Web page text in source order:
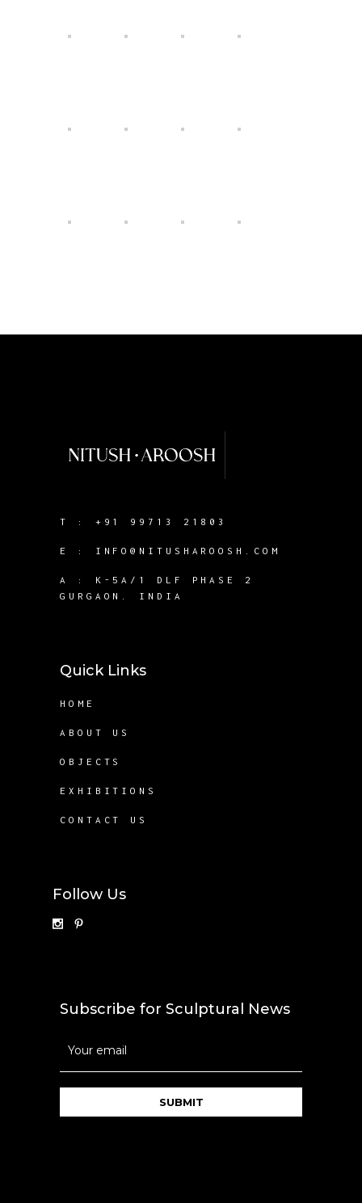
T : +91 99713 21803
E : INFO@NITUSHAROOSH.COM
A :
K-5A/1 DLF PHASE 2
GURGAON. INDIA
Quick Links
HOME
ABOUT US
OBJECTS
EXHIBITIONS
CONTACT US
Follow Us
Subscribe for Sculptural News